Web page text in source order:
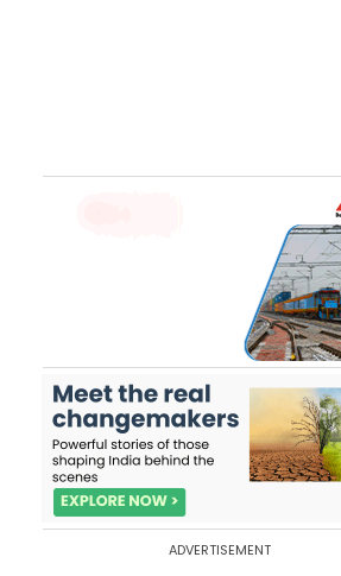
ADVERTISEMENT